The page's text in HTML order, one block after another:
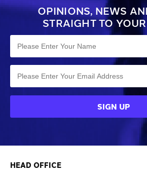
OPINIONS, NEWS
STRAIGHT TO
HEAD OFFICE